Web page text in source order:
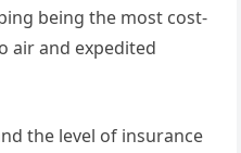
being the most cost-
air and expedited
the level of insurance